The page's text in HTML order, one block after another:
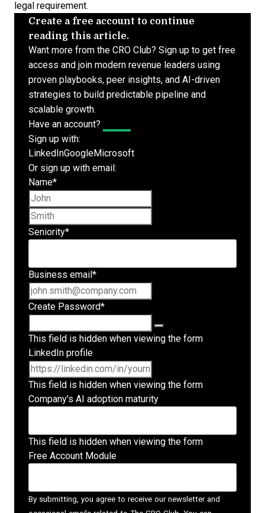
legal requirement.
Create a free account to continue
reading this article.
Want more from the CRO Club? Sign up to get free
access and join modern revenue leaders using
proven playbooks, peer insights, and AI-driven
strategies to build predictable pipeline and
scalable growth.
Have an account?
Sign up with:
LinkedInGoogleMicrosoft
Or sign up with email:
Name*
Seniority*
Business email *
Create Password*
This field is hidden when viewing the form
LinkedIn profile
This field is hidden when viewing the form
Company's AI adoption maturity
This field is hidden when viewing the form
Free Account Module
By submitting, you agree to receive our newsletter and